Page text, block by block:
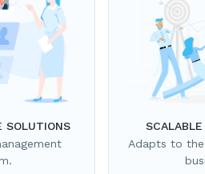
SOLUTIONS
Adapts to